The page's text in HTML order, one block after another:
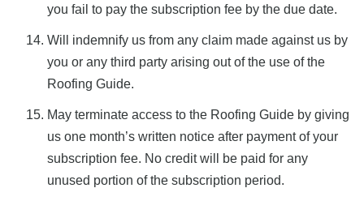
you fail to pay the subscription fee by the due date.
Will indemnify us from any claim made against us by
you or any third party arising out of the use of the
Roofing Guide.
May terminate access to the Roofing Guide by giving
us one month’s written notice after payment of your
subscription fee. No credit will be paid for any
unused portion of the subscription period.